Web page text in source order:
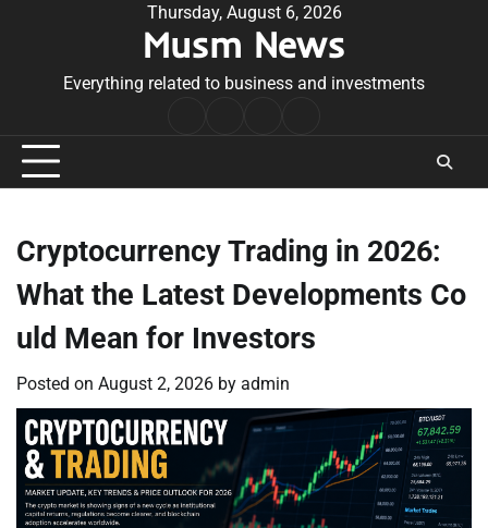
Thursday, August 6, 2026
Musm News
Everything related to business and investments
Conditions
Cryptocurrency Trading in 2026:
What the Latest Developments Co
uld Mean for Investors
Posted on August 2, 2026 by admin